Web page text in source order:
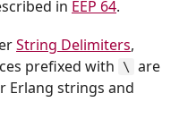
in EEP 64.
String Delimiters,
prefixed with
\
are
Erlang strings and